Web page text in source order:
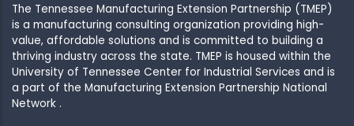
The Tennessee Manufacturing Extension Partnership (TMEP)
is a manufacturing consulting organization providing high-
value, affordable solutions and is committed to building a
thriving industry across the state. TMEP is housed within the
University of Tennessee Center for Industrial Services and is
a part of the Manufacturing Extension Partnership National
Network .